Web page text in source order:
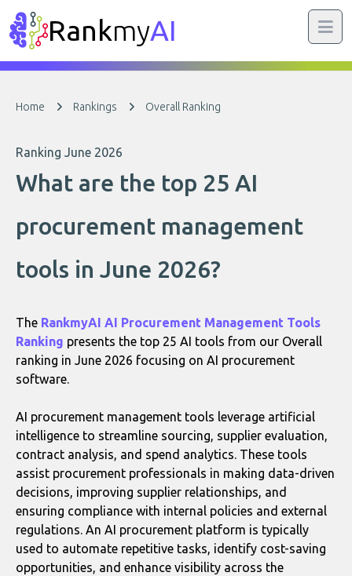
RankmyAI
Home Rankings Overall Ranking
Ranking June 2026
What are the top 25 AI
procurement management
tools in June 2026?
The RankmyAI AI Procurement Management Tools
Ranking presents the top 25 AI tools from our Overall
ranking in June 2026 focusing on AI procurement
software.
AI procurement management tools leverage artificial
intelligence to streamline sourcing, supplier evaluation,
contract analysis, and spend analytics. These tools
assist procurement professionals in making data-driven
decisions, improving supplier relationships, and
ensuring compliance with internal policies and external
regulations. An AI procurement platform is typically
used to automate repetitive tasks, identify cost-saving
opportunities, and enhance visibility across the